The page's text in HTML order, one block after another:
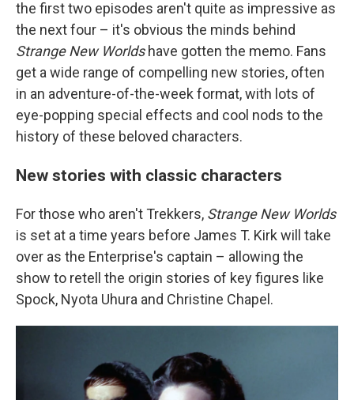
the first two episodes aren't quite as impressive as
the next four – it's obvious the minds behind
Strange New Worldshave gotten the memo. Fans
get a wide range of compelling new stories, often
in an adventure-of-the-week format, with lots of
eye-popping special effects and cool nods to the
history of these beloved characters.
New stories with classic characters
For those who aren't Trekkers, Strange New Worlds
is set at a time years before James T. Kirk will take
over as the Enterprise's captain – allowing the
show to retell the origin stories of key figures like
Spock, Nyota Uhura and Christine Chapel.